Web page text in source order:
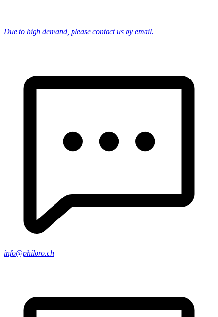
Due to high demand, please contact us by email.
info@philoro.ch